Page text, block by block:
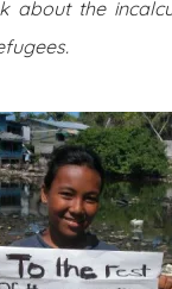
about the